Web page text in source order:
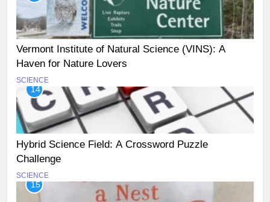
Vermont Institute of Natural Science (VINS): A
Haven for Nature Lovers
SCIENCE
14
Hybrid Science Field: A Crossword Puzzle
Challenge
SCIENCE
15